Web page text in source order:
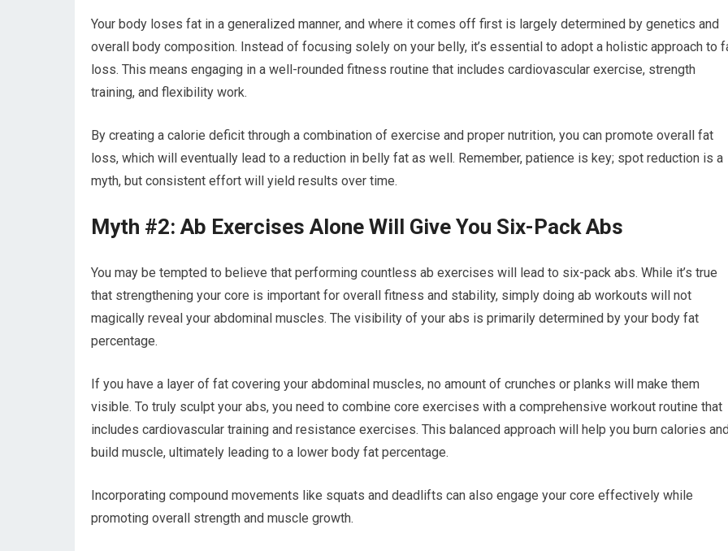
Your body loses fat in a generalized manner, and where it comes off first is largely determined by genetics and
overall body composition. Instead of focusing solely on your belly, it’s essential to adopt a holistic approach to
loss. This means engaging in a well-rounded fitness routine that includes cardiovascular exercise, strength
training, and flexibility work.
By creating a calorie deficit through a combination of exercise and proper nutrition, you can promote overall fat
loss, which will eventually lead to a reduction in belly fat as well. Remember, patience is key; spot reduction is a
myth, but consistent effort will yield results over time.
Myth #2: Ab Exercises Alone Will Give You Six-Pack Abs
You may be tempted to believe that performing countless ab exercises will lead to six-pack abs. While it’s true
that strengthening your core is important for overall fitness and stability, simply doing ab workouts will not
magically reveal your abdominal muscles. The visibility of your abs is primarily determined by your body fat
percentage.
If you have a layer of fat covering your abdominal muscles, no amount of crunches or planks will make them
visible. To truly sculpt your abs, you need to combine core exercises with a comprehensive workout routine that
includes cardiovascular training and resistance exercises. This balanced approach will help you burn calories
build muscle, ultimately leading to a lower body fat percentage.
Incorporating compound movements like squats and deadlifts can also engage your core effectively while
promoting overall strength and muscle growth.